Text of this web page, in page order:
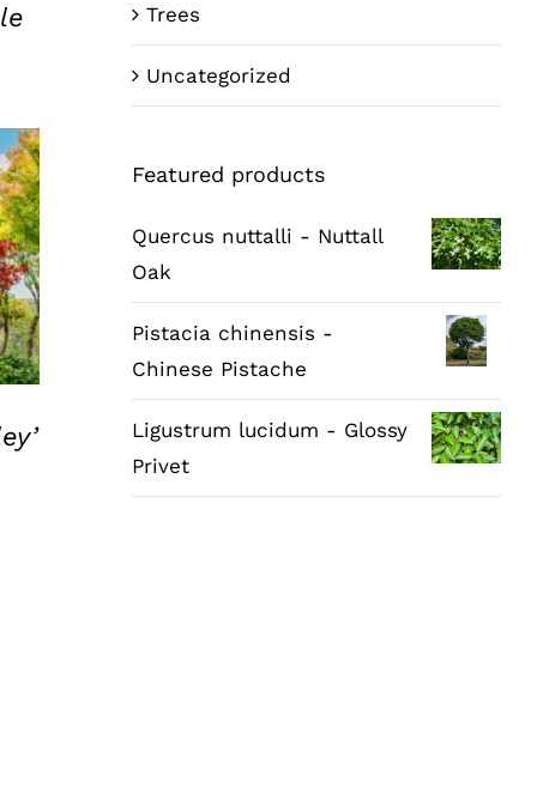
Trees
Uncategorized
Featured products
Quercus nuttalli - Nuttall
Oak
Pistacia chinensis -
Chinese Pistache
Ligustrum lucidum - Glossy
Privet